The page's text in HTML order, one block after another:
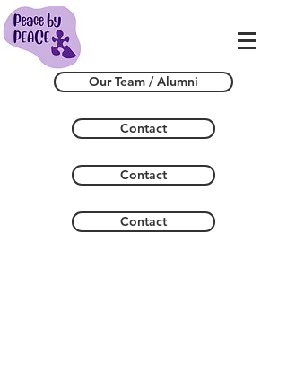
Our Team / Alumni
Contact
Contact
Contact